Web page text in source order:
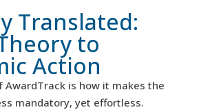
Translated:
to
Action
AwardTrack is how it makes the
mandatory, yet effortless.